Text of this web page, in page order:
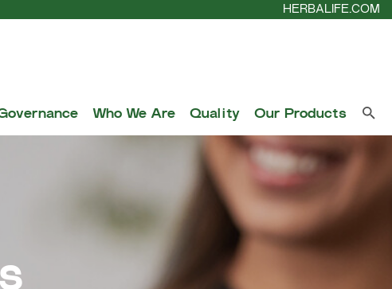
HERBALIFE.COM
Who We Are Quality Our Products